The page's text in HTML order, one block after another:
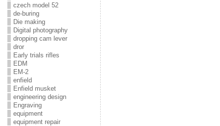
czech model 52
de-buring
Die making
Digital photography
dropping cam lever
dror
Early trials rifles
EDM
EM-2
enfield
Enfield musket
engineering design
Engraving
equipment
equipment repair